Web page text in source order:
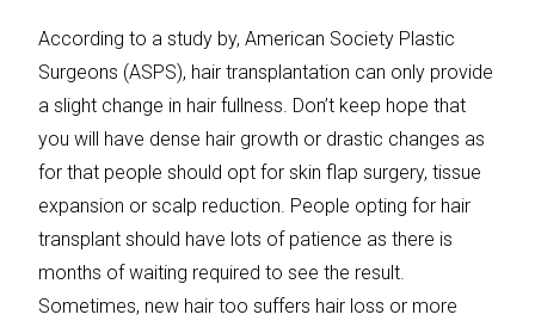
According to a study by, American Society Plastic
Surgeons (ASPS), hair transplantation can only provide
a slight change in hair fullness. Don’t keep hope that
you will have dense hair growth or drastic changes as
for that people should opt for skin flap surgery, tissue
expansion or scalp reduction. People opting for hair
transplant should have lots of patience as there is
months of waiting required to see the result.
Sometimes, new hair too suffers hair loss or more